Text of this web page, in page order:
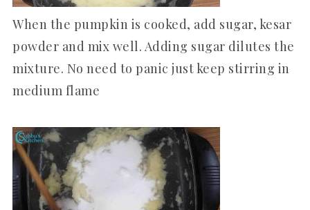
When the pumpkin is cooked, add sugar, kesar
powder and mix well. Adding sugar dilutes the
mixture. No need to panic just keep stirring in
medium flame